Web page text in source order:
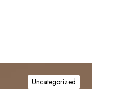
Uncategorized